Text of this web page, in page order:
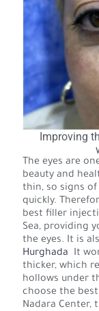
Improving
The eyes are
beauty and
thin, so signs
quickly.
best filler
Sea, providing
the eyes. It is
Hurghada It
thicker, which
hollows under
choose the
Nadara